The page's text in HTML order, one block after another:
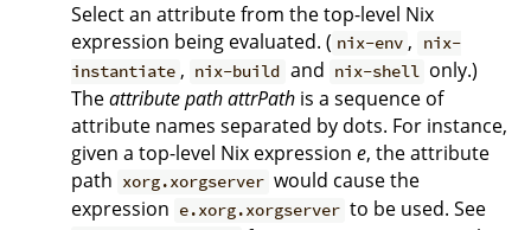
Select an attribute from the top-level Nix
expression being evaluated. ( nix-env ,
nix-
instantiate , nix-build and nix-shell only.)
Theattribute pathattrPath is a sequence of
attribute names separated by dots. For instance,
given a top-level Nix expression e, the attribute
path xorg.xorgserver would cause the
expression e.xorg.xorgserver to be used. See